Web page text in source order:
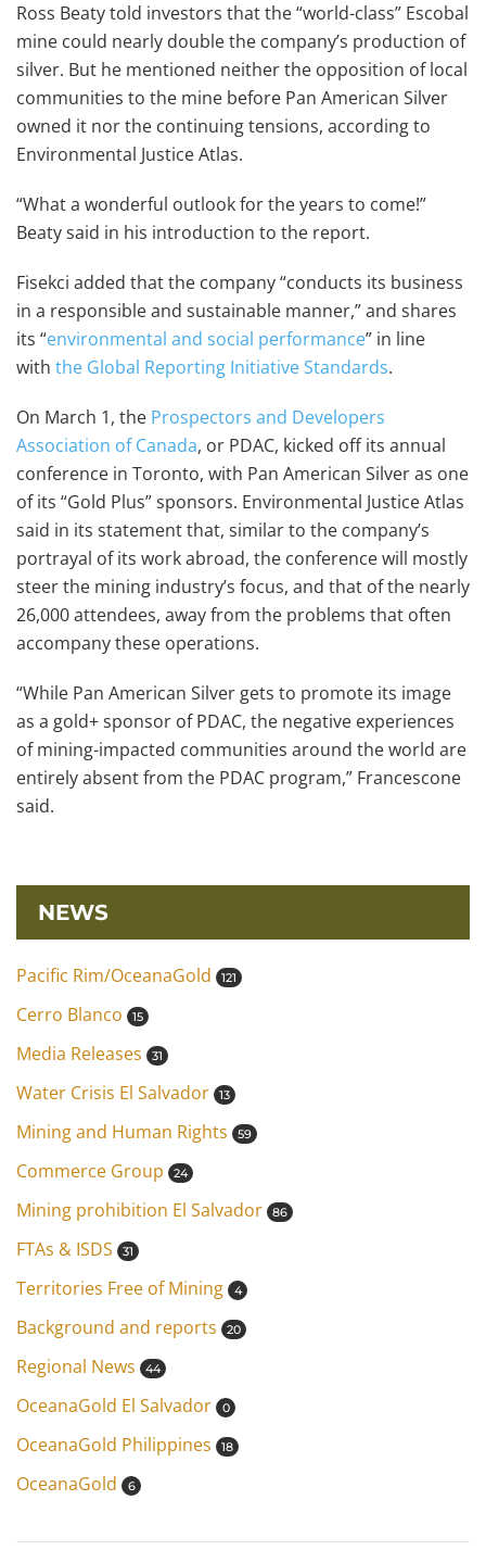
Ross Beaty told investors that the “world-class” Escobal
mine could nearly double the company’s production of
silver. But he mentioned neither the opposition of local
communities to the mine before Pan American Silver
owned it nor the continuing tensions, according to
Environmental Justice Atlas.
“What a wonderful outlook for the years to come!”
Beaty said in his introduction to the report.
Fisekci added that the company “conducts its business
in a responsible and sustainable manner,” and shares
its “environmental and social performance” in line
with the Global Reporting Initiative Standards.
On March 1, the Prospectors and Developers
Association of Canada, or PDAC, kicked off its annual
conference in Toronto, with Pan American Silver as one
of its “Gold Plus” sponsors. Environmental Justice Atlas
said in its statement that, similar to the company’s
portrayal of its work abroad, the conference will mostly
steer the mining industry’s focus, and that of the nearly
26,000 attendees, away from the problems that often
accompany these operations.
“While Pan American Silver gets to promote its image
as a gold+ sponsor of PDAC, the negative experiences
of mining-impacted communities around the world are
entirely absent from the PDAC program,” Francescone
said.
NEWS
Pacific Rim/OceanaGold 121
Cerro Blanco 15
Media Releases 31
Water Crisis El Salvador 13
Mining and Human Rights 59
Commerce Group 24
Mining prohibition El Salvador 86
FTAs & ISDS 31
Territories Free of Mining 4
Background and reports 20
Regional News 44
OceanaGold El Salvador 0
OceanaGold Philippines 18
OceanaGold 6